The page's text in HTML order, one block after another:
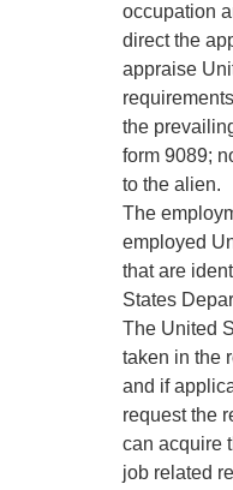
occupation
direct the
appraise
the
form 9089;
to the alien.
The
employed
that are
States
The United
taken in the
and if
request the
can acquire
job related